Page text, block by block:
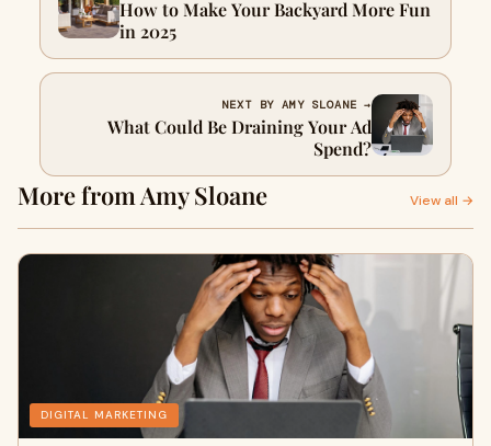
How to Make Your Backyard More Fun
in 2025
NEXT BY AMY SLOANE →
What Could Be Draining Your Ad
Spend?
More from Amy Sloane View all →
DIGITAL MARKETING